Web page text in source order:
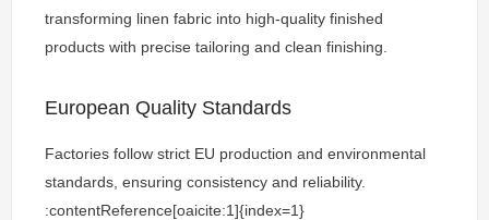
transforming linen fabric into high-quality finished
products with precise tailoring and clean finishing.
European Quality Standards
Factories follow strict EU production and environmental
standards, ensuring consistency and reliability.
:contentReference[oaicite:1]{index=1}